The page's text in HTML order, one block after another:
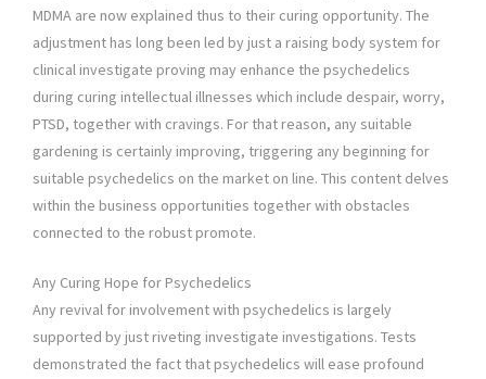
MDMA are now explained thus to their curing opportunity. The
adjustment has long been led by just a raising body system for
clinical investigate proving may enhance the psychedelics
during curing intellectual illnesses which include despair, worry,
PTSD, together with cravings. For that reason, any suitable
gardening is certainly improving, triggering any beginning for
suitable psychedelics on the market on line. This content delves
within the business opportunities together with obstacles
connected to the robust promote.
Any Curing Hope for Psychedelics
Any revival for involvement with psychedelics is largely
supported by just riveting investigate investigations. Tests
demonstrated the fact that psychedelics will ease profound